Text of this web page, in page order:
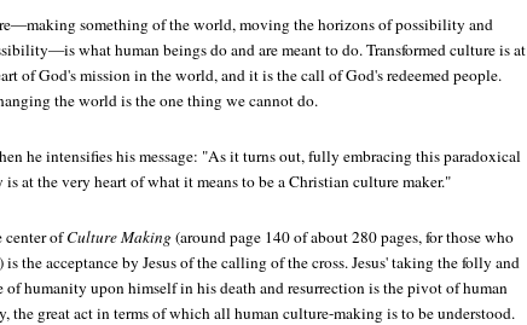
something of the world, moving the horizons of possibility and
what human beings do and are meant to do. Transformed culture is at
of God's mission in the world, and it is the call of God's redeemed people.
the world is the one thing we cannot do.
he intensifies his message: "As it turns out, fully embracing this paradoxical
is at the very heart of what it means to be a Christian culture maker."
center ofCulture Making(around page 140 of about 280 pages, for those who
is the acceptance by Jesus of the calling of the cross. Jesus' taking the folly and
of humanity upon himself in his death and resurrection is the pivot of human
the great act in terms of which all human culture-making is to be understood.